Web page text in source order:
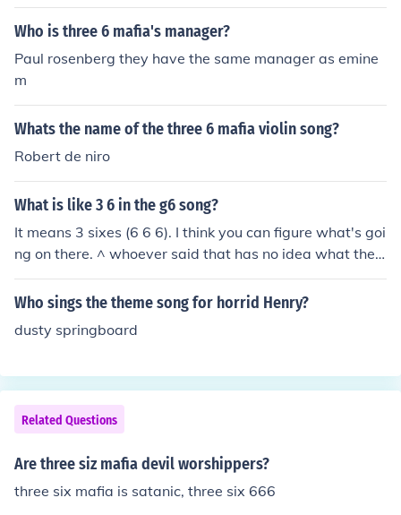
Who is three 6 mafia's manager?
Paul rosenberg they have the same manager as emine
m
Whats the name of the three 6 mafia violin song?
Robert de niro
What is like 3 6 in the g6 song?
It means 3 sixes (6 6 6). I think you can figure what's goi
ng on there. ^ whoever said that has no idea what the
y're saying. The line is " Sippin sizzurp in my ride, like Th
ree 6" It's a reference to a Three 6 Mafia song called "Si
zzurp like Three 6 Mafia. ^ whoever wrote this also has
e name Triple Six Mafia. So yes, Far East Movement wa
s referencing the Three 6 Mafia song, but by stating the
or not, is anyone's guess. I doubt it though; they seem li
ke pretty dumb people.
Who sings the theme song for horrid Henry?
dusty springboard
Related Questions
Are three siz mafia devil worshippers?
three six mafia is satanic, three six 666